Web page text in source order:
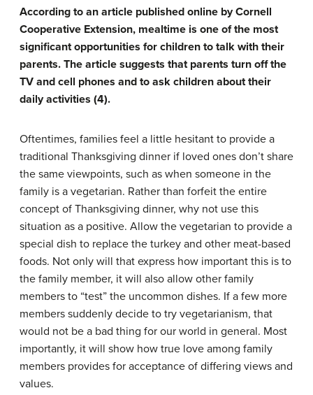
According to an article published online by Cornell
Cooperative Extension, mealtime is one of the most
significant opportunities for children to talk with their
parents. The article suggests that parents turn off the
TV and cell phones and to ask children about their
daily activities (4).
Oftentimes, families feel a little hesitant to provide a
traditional Thanksgiving dinner if loved ones don’t share
the same viewpoints, such as when someone in the
family is a vegetarian. Rather than forfeit the entire
concept of Thanksgiving dinner, why not use this
situation as a positive. Allow the vegetarian to provide a
special dish to replace the turkey and other meat-based
foods. Not only will that express how important this is to
the family member, it will also allow other family
members to “test” the uncommon dishes. If a few more
members suddenly decide to try vegetarianism, that
would not be a bad thing for our world in general. Most
importantly, it will show how true love among family
members provides for acceptance of differing views and
values.